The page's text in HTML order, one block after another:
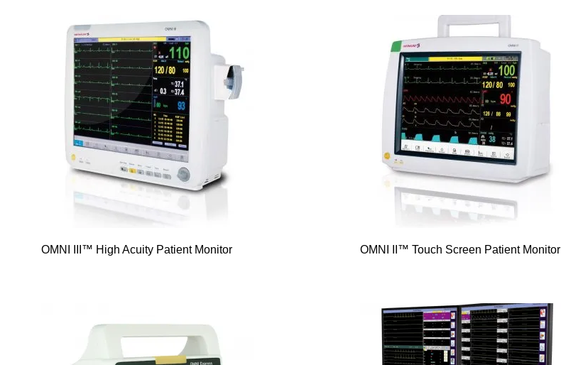
OMNI III™ High Acuity Patient Monitor OMNI II™ Touch Screen Patient Monitor